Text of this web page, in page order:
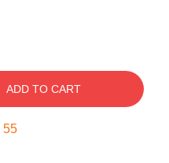
ADD TO CART
54